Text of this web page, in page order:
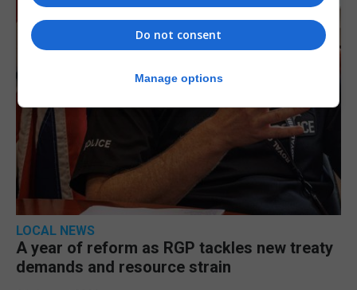
LOCAL NEWS
A year of reform as RGP tackles new treaty
demands and resource strain
Do not consent
Manage options